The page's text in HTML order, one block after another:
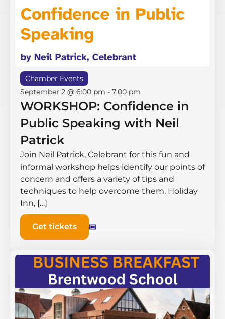
Chamber Events
September 2 @ 6:00 pm - 7:00 pm
WORKSHOP: Confidence in
Public Speaking with Neil
Patrick
Join Neil Patrick, Celebrant for this fun and
informal workshop helps identify our points of
concern and offers a variety of tips and
techniques to help overcome them. Holiday
Inn, […]
Get tickets